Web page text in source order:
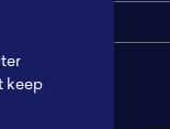
keep